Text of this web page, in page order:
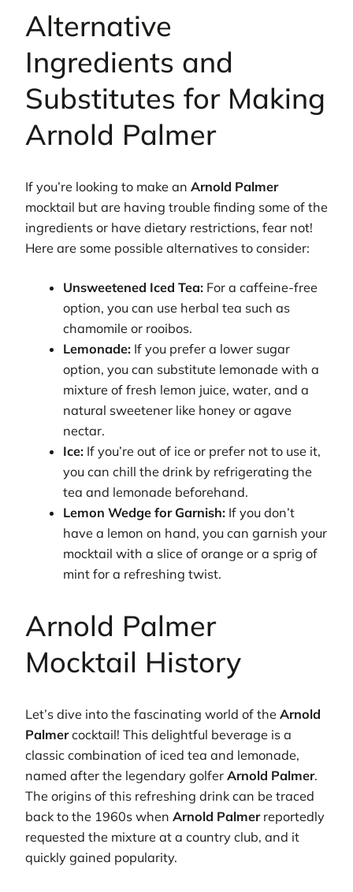
Alternative
Ingredients and
Substitutes for Making
Arnold Palmer
If you’re looking to make an Arnold Palmer
mocktail but are having trouble finding some of the
ingredients or have dietary restrictions, fear not!
Here are some possible alternatives to consider:
Unsweetened Iced Tea: For a caffeine-free
option, you can use herbal tea such as
chamomile or rooibos.
Lemonade: If you prefer a lower sugar
option, you can substitute lemonade with a
mixture of fresh lemon juice, water, and a
natural sweetener like honey or agave
nectar.
Ice: If you’re out of ice or prefer not to use it,
you can chill the drink by refrigerating the
tea and lemonade beforehand.
Lemon Wedge for Garnish: If you don’t
have a lemon on hand, you can garnish your
mocktail with a slice of orange or a sprig of
mint for a refreshing twist.
Arnold Palmer
Mocktail History
Let’s dive into the fascinating world of the Arnold
Palmercocktail! This delightful beverage is a
classic combination of iced tea and lemonade,
named after the legendary golfer Arnold Palmer.
The origins of this refreshing drink can be traced
back to the 1960s when Arnold Palmerreportedly
requested the mixture at a country club, and it
quickly gained popularity.